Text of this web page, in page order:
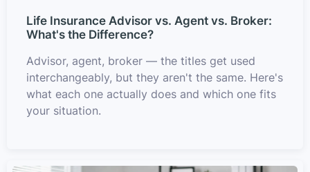
Life Insurance Advisor vs. Agent vs. Broker:
What's the Difference?
Advisor, agent, broker — the titles get used
interchangeably, but they aren't the same. Here's
what each one actually does and which one fits
your situation.